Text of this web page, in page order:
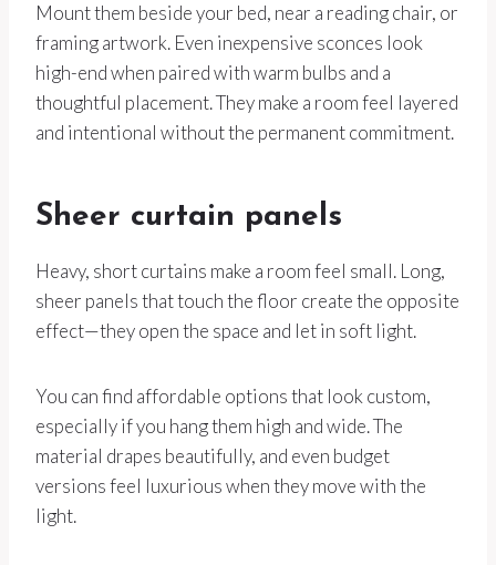
Mount them beside your bed, near a reading chair, or
framing artwork. Even inexpensive sconces look
high-end when paired with warm bulbs and a
thoughtful placement. They make a room feel layered
and intentional without the permanent commitment.
Sheer curtain panels
Heavy, short curtains make a room feel small. Long,
sheer panels that touch the floor create the opposite
effect—they open the space and let in soft light.
You can find affordable options that look custom,
especially if you hang them high and wide. The
material drapes beautifully, and even budget
versions feel luxurious when they move with the
light.